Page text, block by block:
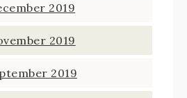
2019
2019
2019